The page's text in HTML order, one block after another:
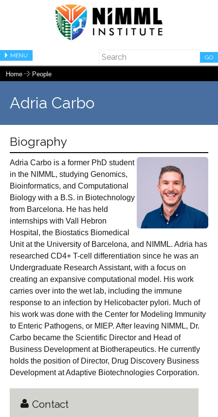
MENU GO
Home People
Adria Carbo
Biography
Adria Carbo is a former PhD student
in the NIMML, studying Genomics,
Bioinformatics, and Computational
Biology with a B.S. in Biotechnology
from Barcelona. He has held
internships with Vall Hebron
Hospital, the Biostatics Biomedical
Unit at the University of Barcelona, and NIMML. Adria has
researched CD4+ T-cell differentiation since he was an
Undergraduate Research Assistant, with a focus on
creating an expansive computational model. His work
carries over into the wet lab, including the immune
response to an infection by Helicobacter pylori. Much of
his work was done with the Center for Modeling Immunity
to Enteric Pathogens, or MIEP. After leaving NIMML, Dr.
Carbo became the Scientific Director and Head of
Business Development at Biotherapeutics. He currently
holds the position of Director, Drug Discovery Business
Development at Adaptive Biotechnologies Corporation.
Contact